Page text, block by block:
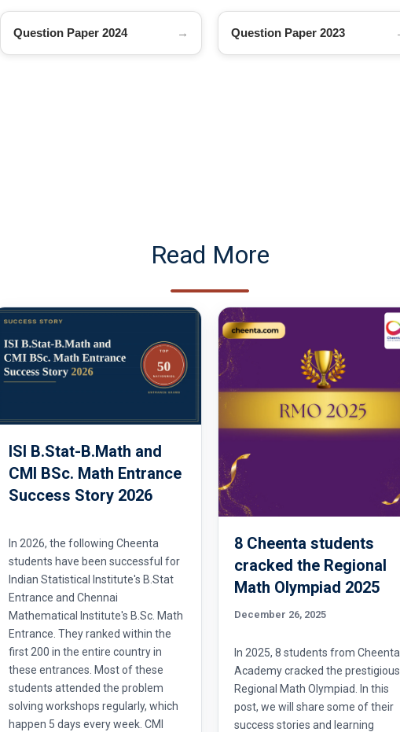
Question Paper 2024 Question Paper 2023
Read More
ISI B.Stat-B.Math and
CMI BSc. Math Entrance
Success Story 2026
In 2026, the following Cheenta
students have been successful for
Indian Statistical Institute's B.Stat
Entrance and Chennai
Mathematical Institute's B.Sc. Math
Entrance. They ranked within the
first 200 in the entire country in
these entrances. Most of these
students attended the problem
solving workshops regularly, which
happen 5 days every week. CMI
8 Cheenta students
cracked the Regional
Math Olympiad 2025
December 26, 2025
In 2025, 8 students from Cheenta
Academy cracked the prestigious
Regional Math Olympiad. In this
post, we will share some of their
success stories and learning